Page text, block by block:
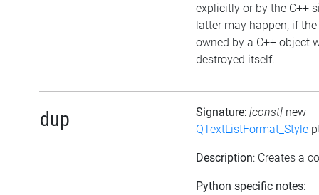
explicitly or by the C++
latter may happen, if
owned by a C++ object
destroyed itself.
dup Signature: [const] new
QTextListFormat_Style
Description: Creates a
Python specific notes: